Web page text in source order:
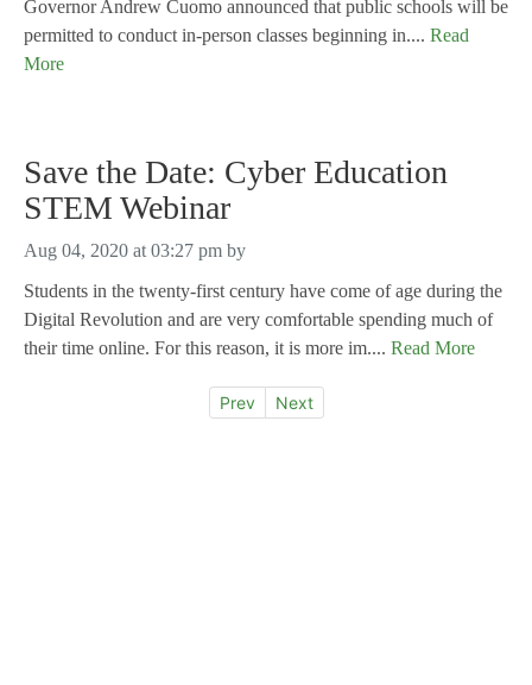
Governor Andrew Cuomo announced that public schools will be
permitted to conduct in-person classes beginning in.... Read
More
Save the Date: Cyber Education
STEM Webinar
Aug 04, 2020 at 03:27 pm by
Students in the twenty-first century have come of age during the
Digital Revolution and are very comfortable spending much of
their time online. For this reason, it is more im.... Read More
Prev Next